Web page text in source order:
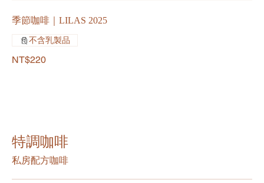
季節咖啡｜LILAS 2025
NT$220
不含乳製品
特調咖啡
私房配方咖啡